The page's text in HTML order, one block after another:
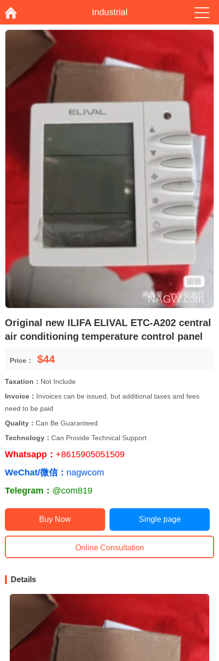
Industrial
Original new ILIFA ELIVAL ETC-A202 central
air conditioning temperature control panel
Price： $44
Taxation： Not Include
Invoice： Invoices can be issued, but additional taxes and fees
need to be paid
Quality： Can Be Guaranteed
Technology： Can Provide Technical Support
Whatsapp： +8615905051509
WeChat/微信： nagwcom
Telegram： @com819
Buy Now Single page
Online Consultation
Details